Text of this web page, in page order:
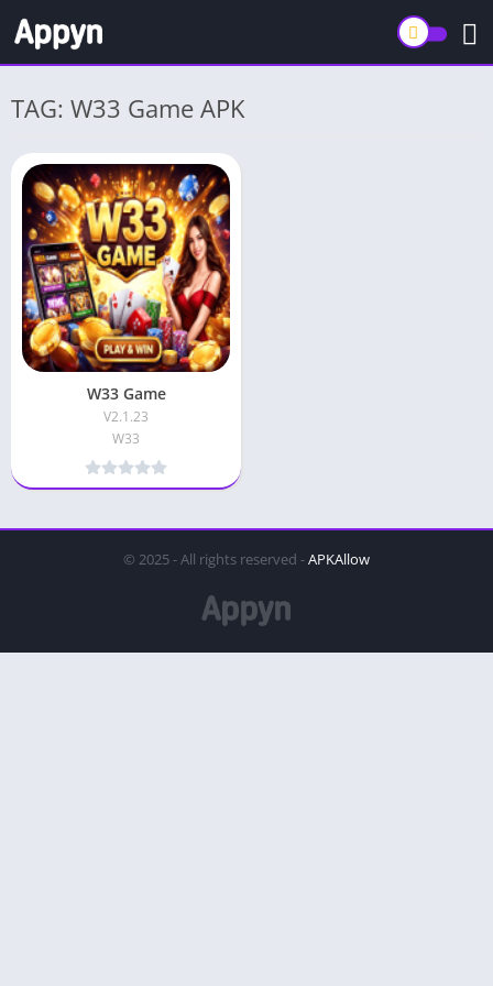
TAG: W33 Game APK
W33 Game
V2.1.23
W33
© 2025 - All rights reserved -APKAllow